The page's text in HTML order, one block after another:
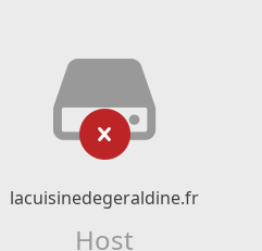
lacuisinedegeraldine.fr
Host